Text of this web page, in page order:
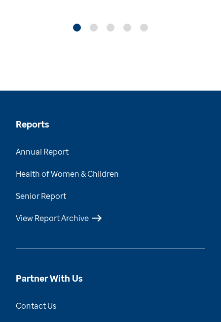
Reports
Annual Report
Health of Women & Children
Senior Report
View Report Archive
Partner With Us
Contact Us